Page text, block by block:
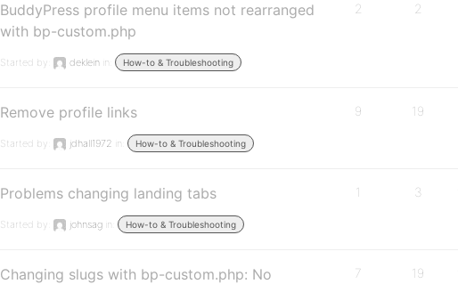
BuddyPress profile menu items not rearranged
with bp-custom.php
Started by: deklein in: How-to & Troubleshooting
2 2
Remove profile links
Started by: jdhall1972 in: How-to & Troubleshooting
9 19
Problems changing landing tabs
Started by: johnsag in: How-to & Troubleshooting
1 3
Changing slugs with bp-custom.php: No
7 19